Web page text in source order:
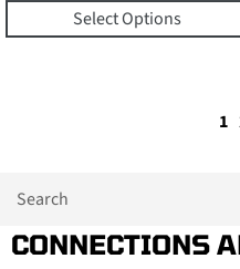
Select Options
1
CONNECTIONS